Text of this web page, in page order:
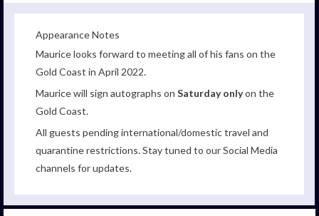
Appearance Notes
Maurice looks forward to meeting all of his fans on the
Gold Coast in April 2022.
Maurice will sign autographs on Saturday onlyon the
Gold Coast.
All guests pending international/domestic travel and
quarantine restrictions. Stay tuned to our Social Media
channels for updates.